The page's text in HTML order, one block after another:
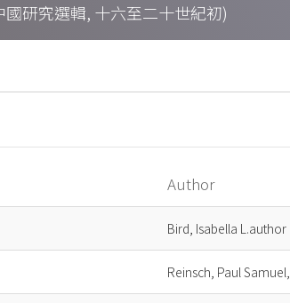
研究選輯, 十六至二十世紀初)
Author
Bird, Isabella L.author
Reinsch, Paul Samuel,